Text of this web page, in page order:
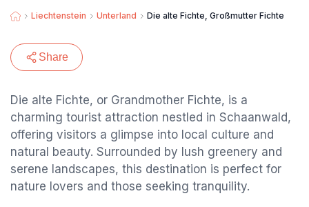
Liechtenstein Unterland Die alte Fichte, Großmutter Fichte
Share
Die alte Fichte, or Grandmother Fichte, is a
charming tourist attraction nestled in Schaanwald,
offering visitors a glimpse into local culture and
natural beauty. Surrounded by lush greenery and
serene landscapes, this destination is perfect for
nature lovers and those seeking tranquility.